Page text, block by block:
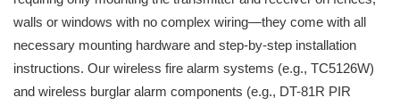
walls or windows with no complex wiring—they come with all
necessary mounting hardware and step-by-step installation
instructions. Our wireless fire alarm systems (e.g., TC5126W)
and wireless burglar alarm components (e.g., DT-81R PIR